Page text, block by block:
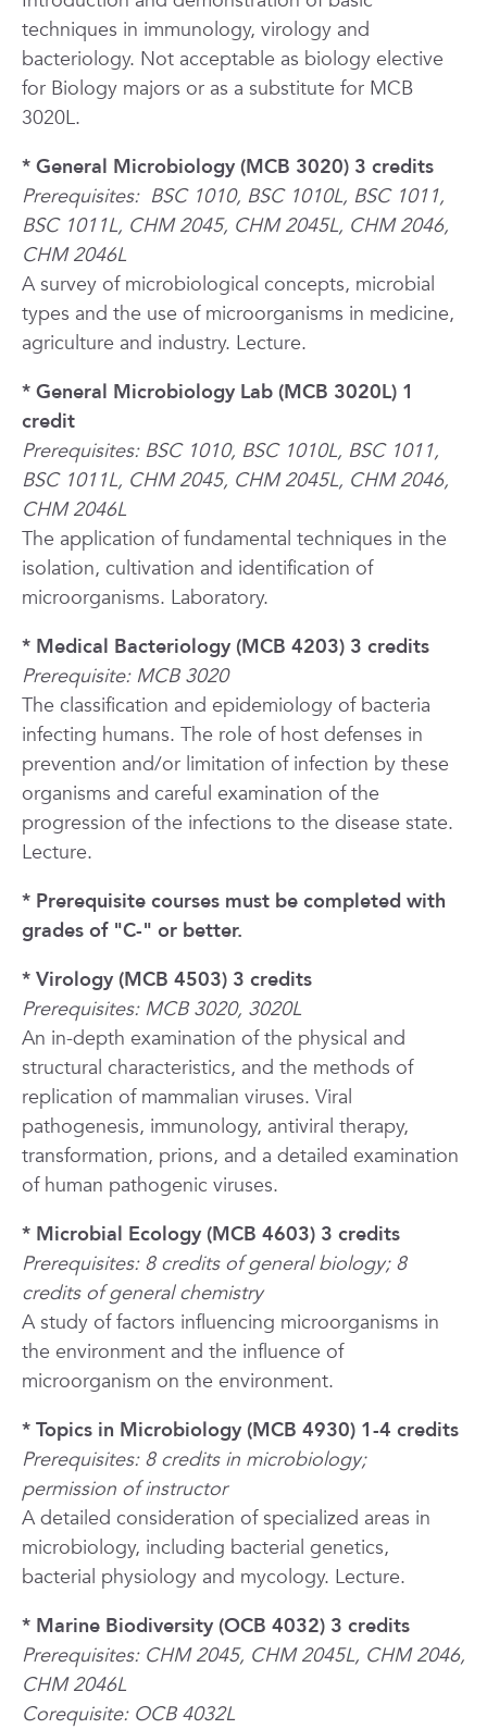
techniques in immunology, virology and
bacteriology. Not acceptable as biology elective
for Biology majors or as a substitute for MCB
3020L.
* General Microbiology (MCB 3020) 3 credits
Prerequisites: BSC 1010, BSC 1010L, BSC 1011,
BSC 1011L, CHM 2045, CHM 2045L, CHM 2046,
CHM 2046L
A survey of microbiological concepts, microbial
types and the use of microorganisms in medicine,
agriculture and industry. Lecture.
* General Microbiology Lab (MCB 3020L) 1
credit
Prerequisites: BSC 1010, BSC 1010L, BSC 1011,
BSC 1011L, CHM 2045, CHM 2045L, CHM 2046,
CHM 2046L
The application of fundamental techniques in the
isolation, cultivation and identification of
microorganisms. Laboratory.
* Medical Bacteriology (MCB 4203) 3 credits
Prerequisite: MCB 3020
The classification and epidemiology of bacteria
infecting humans. The role of host defenses in
prevention and/or limitation of infection by these
organisms and careful examination of the
progression of the infections to the disease state.
Lecture.
* Prerequisite courses must be completed with
grades of "C-" or better.
* Virology (MCB 4503) 3 credits
Prerequisites: MCB 3020, 3020L
An in-depth examination of the physical and
structural characteristics, and the methods of
replication of mammalian viruses. Viral
pathogenesis, immunology, antiviral therapy,
transformation, prions, and a detailed examination
of human pathogenic viruses.
* Microbial Ecology (MCB 4603) 3 credits
Prerequisites: 8 credits of general biology; 8
credits of general chemistry
A study of factors influencing microorganisms in
the environment and the influence of
microorganism on the environment.
* Topics in Microbiology (MCB 4930) 1-4 credits
Prerequisites: 8 credits in microbiology;
permission of instructor
A detailed consideration of specialized areas in
microbiology, including bacterial genetics,
bacterial physiology and mycology. Lecture.
* Marine Biodiversity (OCB 4032) 3 credits
Prerequisites: CHM 2045, CHM 2045L, CHM 2046,
CHM 2046L
Corequisite: OCB 4032L